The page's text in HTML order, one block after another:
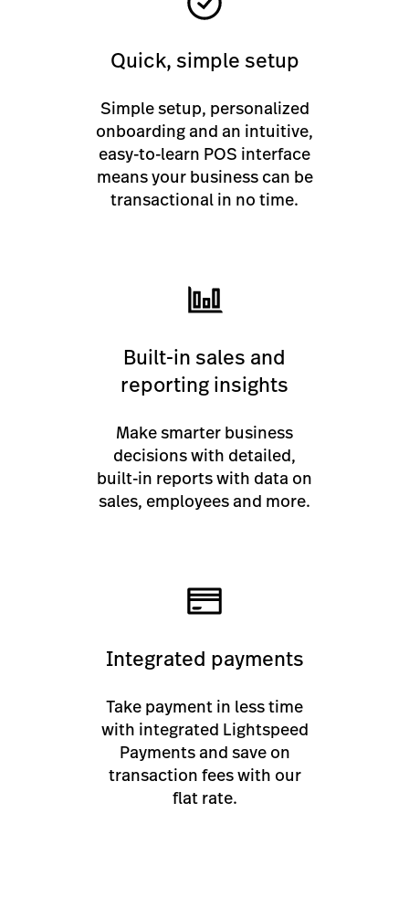
Quick, simple setup
Simple setup, personalized
onboarding and an intuitive,
easy-to-learn POS interface
means your business can be
transactional in no time.
Built-in sales and
reporting insights
Make smarter business
decisions with detailed,
built-in reports with data on
sales, employees and more.
Integrated payments
Take payment in less time
with integrated Lightspeed
Payments and save on
transaction fees with our
flat rate.